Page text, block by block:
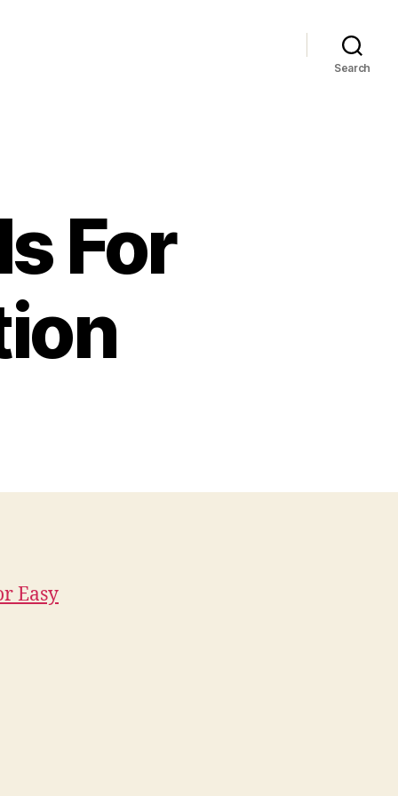
Search
For
Easy